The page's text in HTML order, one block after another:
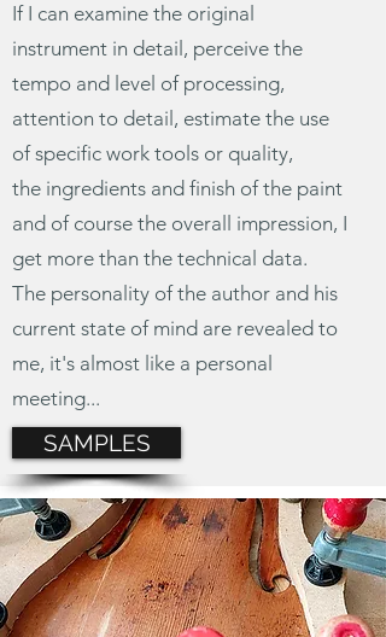
If I can examine the original
instrument in detail, perceive the
tempo and level of processing,
attention to detail, estimate the use
of specific work tools or quality,
the ingredients and finish of the paint
and of course the overall impression, I
get more than the technical data.
The personality of the author and his
current state of mind are revealed to
me, it's almost like a personal
meeting...
SAMPLES